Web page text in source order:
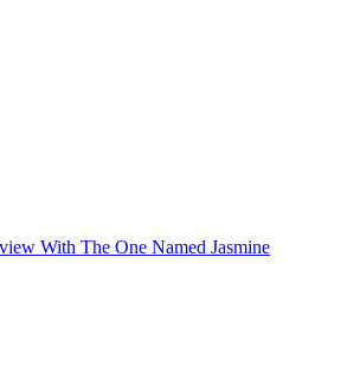
With The One Named Jasmine